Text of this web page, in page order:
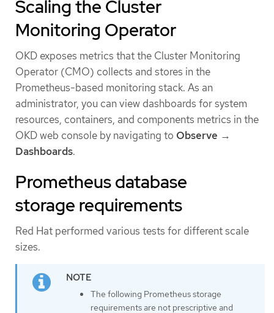
Scaling the Cluster
Monitoring Operator
OKD exposes metrics that the Cluster Monitoring
Operator (CMO) collects and stores in the
Prometheus-based monitoring stack. As an
administrator, you can view dashboards for system
resources, containers, and components metrics in the
OKD web console by navigating to Observe →
Dashboards.
Prometheus database
storage requirements
Red Hat performed various tests for different scale
sizes.
The following Prometheus storage
requirements are not prescriptive and